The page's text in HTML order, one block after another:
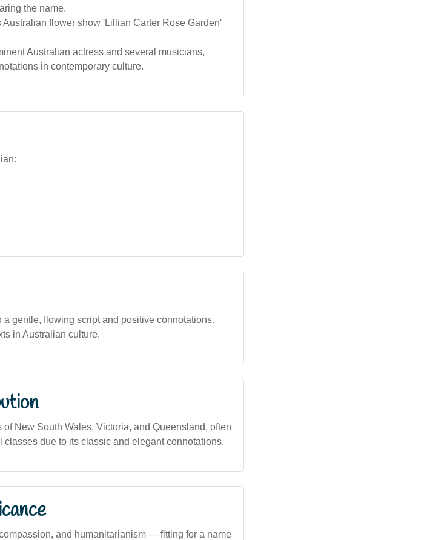
the name.
flower show 'Lillian Carter Rose Garden'
Australian actress and several musicians,
in contemporary culture.
gentle, flowing script and positive connotations.
in Australian culture.
New South Wales, Victoria, and Queensland, often
due to its classic and elegant connotations.
and humanitarianism — fitting for a name